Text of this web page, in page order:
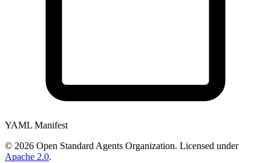
YAML Manifest
© 2026 Open Standard Agents Organization. Licensed under
Apache 2.0.